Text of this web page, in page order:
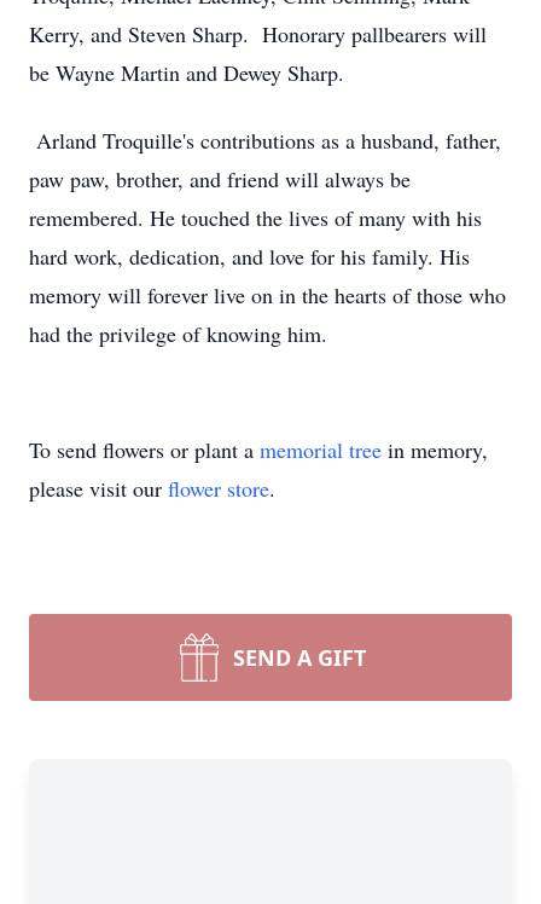
Kerry, and Steven Sharp. Honorary pallbearers will
be Wayne Martin and Dewey Sharp.
Arland Troquille's contributions as a husband, father,
paw paw, brother, and friend will always be
remembered. He touched the lives of many with his
hard work, dedication, and love for his family. His
memory will forever live on in the hearts of those who
had the privilege of knowing him.
To send flowers or plant a memorial tree in memory,
please visit our flower store.
SEND A GIFT